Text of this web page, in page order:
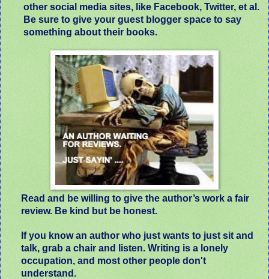
other social media sites, like Facebook, Twitter, et al.
Be sure to give your guest blogger space to say
something about their books.
Read and be willing to give the author’s work a fair
review. Be kind but be honest.
If you know an author who just wants to just sit and
talk, grab a chair and listen. Writing is a lonely
occupation, and most other people don't
understand.